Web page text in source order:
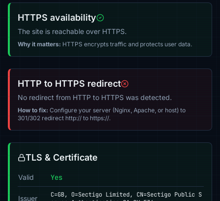
HTTPS availability
The site is reachable over HTTPS.
Why it matters: HTTPS encrypts traffic and protects user data.
HTTP to HTTPS redirect
No redirect from HTTP to HTTPS was detected.
How to fix: Configure your server (Nginx, Apache, or host) to
301/302 redirect http:// to https://.
TLS & Certificate
Valid Yes
Issuer
C=GB, O=Sectigo Limited, CN=Sectigo Public S